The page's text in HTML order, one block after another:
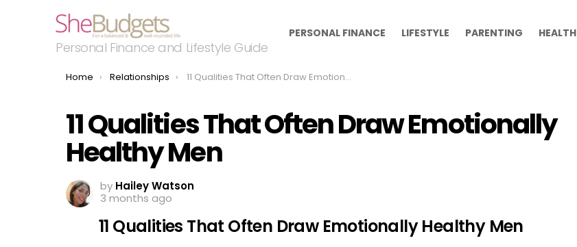
Personal Finance and Lifestyle Guide
PERSONAL FINANCE LIFESTYLE PARENTING HEALTH
You are here:
Home Relationships 11 Qualities That Often Draw Emotionally Healthy Men
11 Qualities That Often Draw Emotionally
Healthy Men
by Hailey Watson
3 months ago
11 Qualities That Often Draw Emotionally Healthy Men